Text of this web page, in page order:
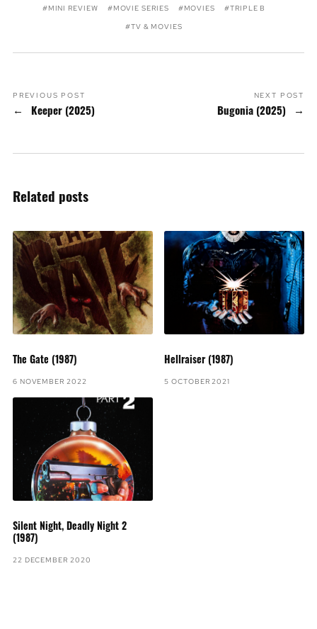
MINI REVIEW MOVIE SERIES MOVIES
TRIPLE B
TV & MOVIES
PREVIOUS POST
Keeper (2025)
NEXT POST
Bugonia (2025)
Related posts
The Gate (1987)
6 NOVEMBER 2022
Hellraiser (1987)
5 OCTOBER 2021
Silent Night, Deadly Night 2
(1987)
22 DECEMBER 2020